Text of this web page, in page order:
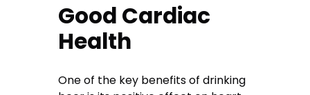
Good Cardiac
Health
One of the key benefits of drinking